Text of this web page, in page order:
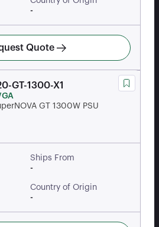
-
Quote
GT-1300-X1
GT 1300W PSU
Ships From
-
Country of Origin
-